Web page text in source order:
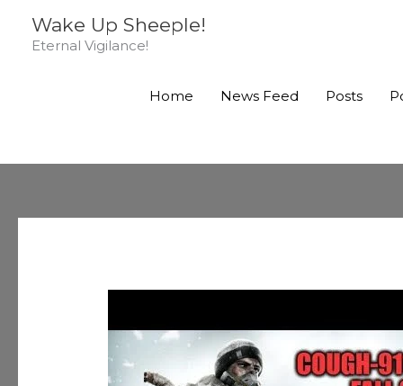
Wake Up Sheeple!
Eternal Vigilance!
Home News Feed Posts